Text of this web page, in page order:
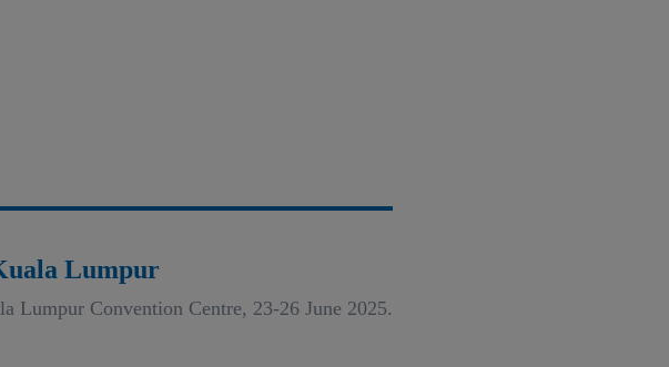
Lumpur
Lumpur Convention Centre, 23-26 June 2025.